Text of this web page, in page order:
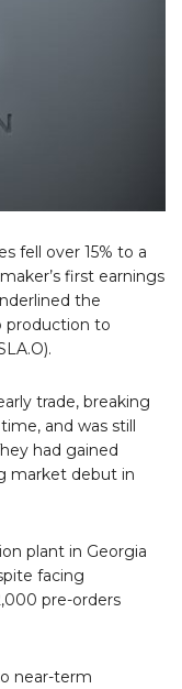
fell over 15% to a
first earnings
the
production to
trade, breaking
and was still
had gained
market debut in
plant in Georgia
facing
pre-orders
near-term